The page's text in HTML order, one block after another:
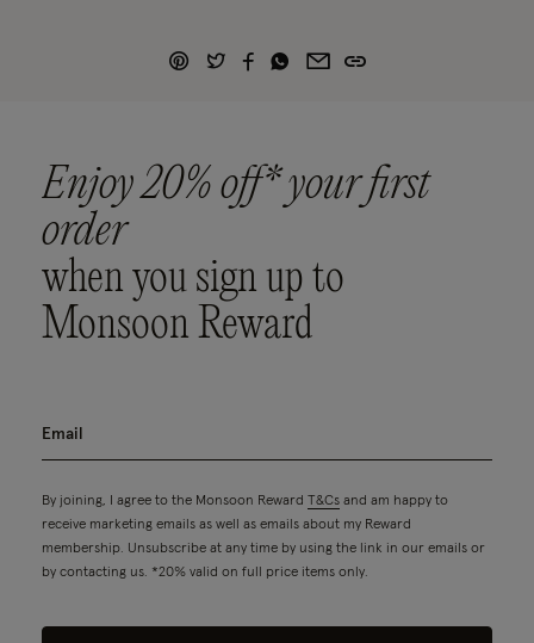
Enjoy 20% off* your first
order
when you sign up to
Monsoon Reward
By joining, I agree to the Monsoon Reward T&Cs and am happy to
receive marketing emails as well as emails about my Reward
membership. Unsubscribe at any time by using the link in our emails or
by contacting us. *20% valid on full price items only.